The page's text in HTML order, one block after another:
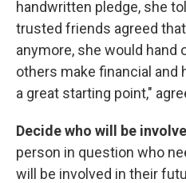
handwritten pledge, she
trusted friends agreed
anymore, she would hand
others make financial and
a great starting point,"
Decide who will be
person in question who
will be involved in their